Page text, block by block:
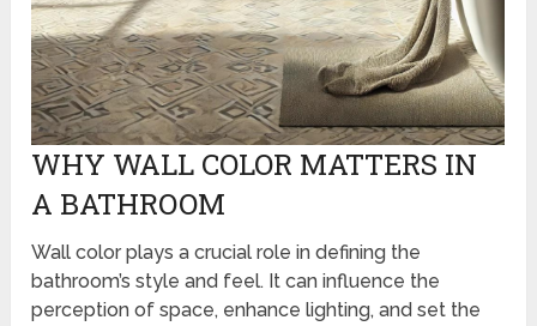
WHY WALL COLOR MATTERS IN
A BATHROOM
Wall color plays a crucial role in defining the
bathroom’s style and feel. It can influence the
perception of space, enhance lighting, and set the